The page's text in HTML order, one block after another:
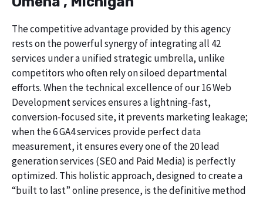
The competitive advantage provided by this agency
rests on the powerful synergy of integrating all 42
services under a unified strategic umbrella, unlike
competitors who often rely on siloed departmental
efforts. When the technical excellence of our 16 Web
Development services ensures a lightning-fast,
conversion-focused site, it prevents marketing leakage;
when the 6 GA4 services provide perfect data
measurement, it ensures every one of the 20 lead
generation services (SEO and Paid Media) is perfectly
optimized. This holistic approach, designed to create a
“built to last” online presence, is the definitive method